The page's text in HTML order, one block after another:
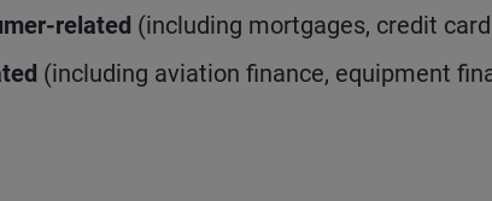
related (including mortgages, credit card
(including aviation finance, equipment